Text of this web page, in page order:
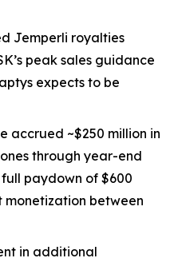
Jemperli royalties
peak sales guidance
expects to be
accrued ~$250 million in
through year-end
paydown of $600
monetization between
in additional